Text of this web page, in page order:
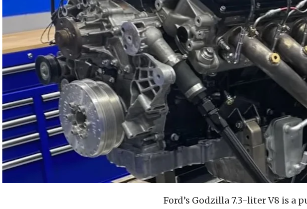
Ford’s Godzilla 7.3-liter V8 is a